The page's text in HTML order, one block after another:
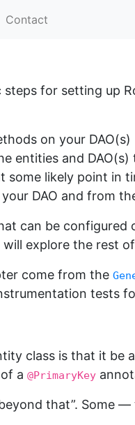
Contact
for setting up
on your DAO(s)
entities and DAO(s)
some likely point in
DAO and from
can be
explore the rest
come from the
tests
class is that it be
a @PrimaryKey
that”.